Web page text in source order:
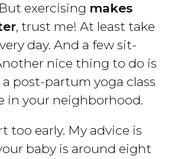
exercising makes
, trust me! At least take
day. And a few sit-
nice thing to do is
post-partum yoga class
in your neighborhood.
too early. My advice is
baby is around eight